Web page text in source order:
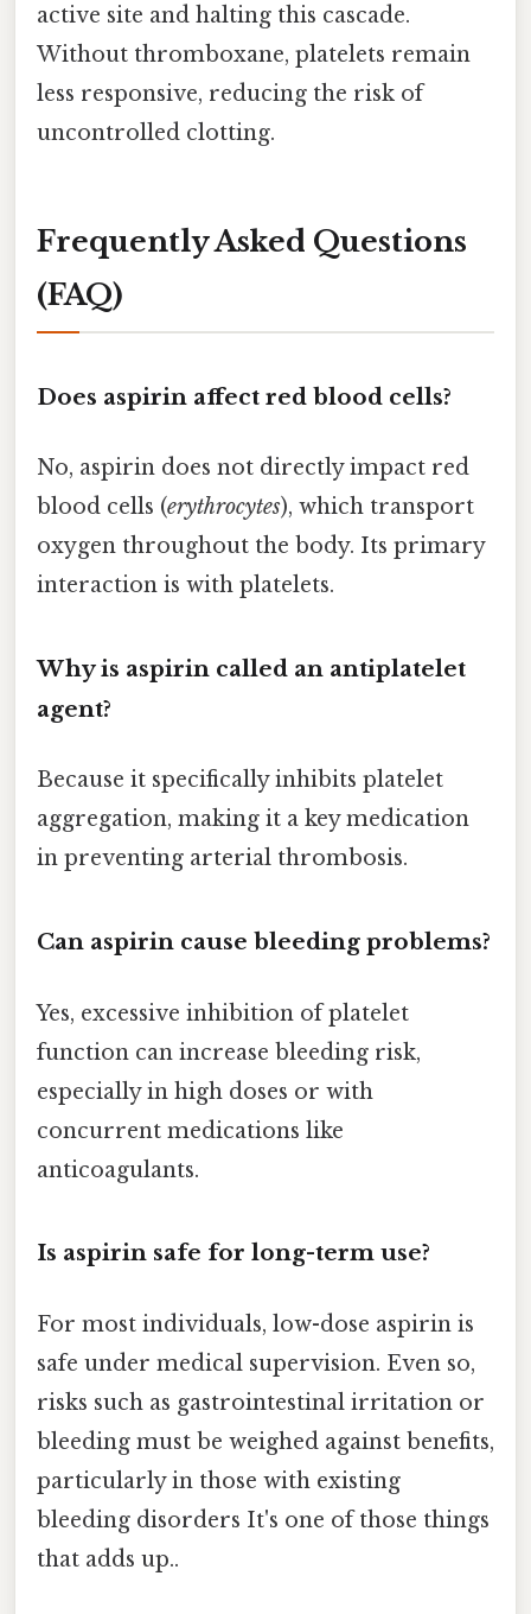
active site and halting this cascade.
Without thromboxane, platelets remain
less responsive, reducing the risk of
uncontrolled clotting.
Frequently Asked Questions
(FAQ)
Does aspirin affect red blood cells?
No, aspirin does not directly impact red
blood cells (erythrocytes), which transport
oxygen throughout the body. Its primary
interaction is with platelets.
Why is aspirin called an antiplatelet
agent?
Because it specifically inhibits platelet
aggregation, making it a key medication
in preventing arterial thrombosis.
Can aspirin cause bleeding problems?
Yes, excessive inhibition of platelet
function can increase bleeding risk,
especially in high doses or with
concurrent medications like
anticoagulants.
Is aspirin safe for long-term use?
For most individuals, low-dose aspirin is
safe under medical supervision. Even so,
risks such as gastrointestinal irritation or
bleeding must be weighed against benefits,
particularly in those with existing
bleeding disorders It's one of those things
that adds up..